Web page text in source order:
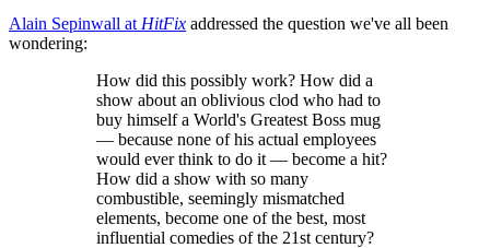
Alain Sepinwall at HitFix addressed the question we've all been
wondering:
How did this possibly work? How did a
show about an oblivious clod who had to
buy himself a World's Greatest Boss mug
— because none of his actual employees
would ever think to do it — become a hit?
How did a show with so many
combustible, seemingly mismatched
elements, become one of the best, most
influential comedies of the 21st century?